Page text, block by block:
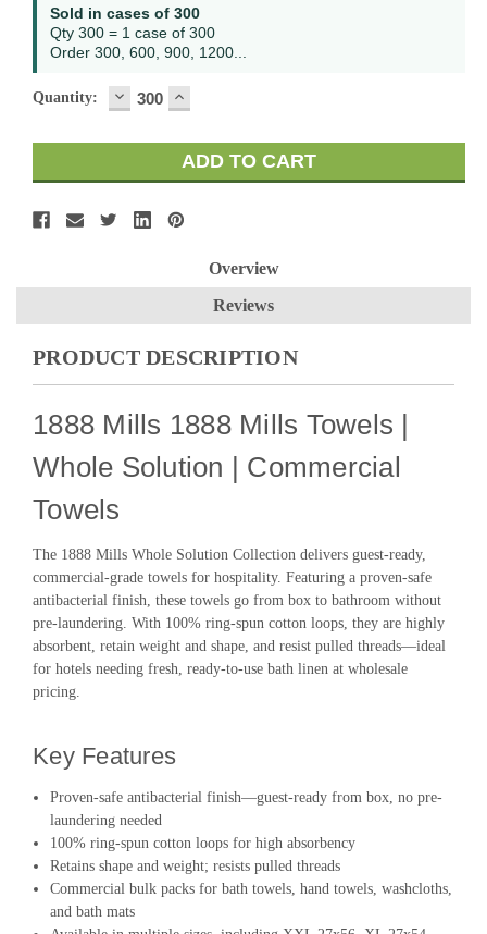
Sold in cases of 300
Qty 300 = 1 case of 300
Order 300, 600, 900, 1200...
Quantity: DECREASE
QUANTITY:
INCREASE
QUANTITY:
Overview
Reviews
PRODUCT DESCRIPTION
1888 Mills 1888 Mills Towels |
Whole Solution | Commercial
Towels
The 1888 Mills Whole Solution Collection delivers guest-ready,
commercial-grade towels for hospitality. Featuring a proven-safe
antibacterial finish, these towels go from box to bathroom without
pre-laundering. With 100% ring-spun cotton loops, they are highly
absorbent, retain weight and shape, and resist pulled threads—ideal
for hotels needing fresh, ready-to-use bath linen at wholesale
pricing.
Key Features
Proven-safe antibacterial finish—guest-ready from box, no pre-
laundering needed
100% ring-spun cotton loops for high absorbency
Retains shape and weight; resists pulled threads
Commercial bulk packs for bath towels, hand towels, washcloths,
and bath mats